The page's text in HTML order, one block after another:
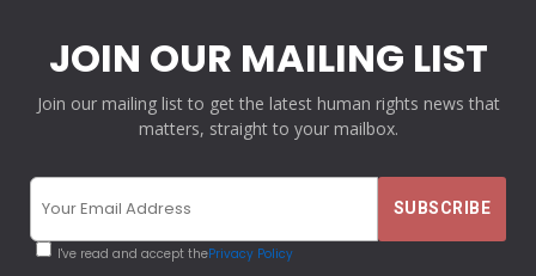
JOIN OUR MAILING LIST
Join our mailing list to get the latest human rights news that
matters, straight to your mailbox.
I've read and accept thePrivacy Policy